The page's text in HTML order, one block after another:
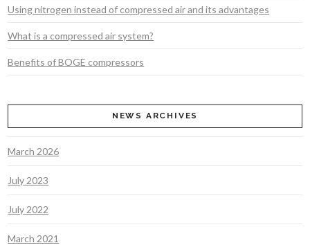
Using nitrogen instead of compressed air and its advantages
What is a compressed air system?
Benefits of BOGE compressors
NEWS ARCHIVES
March 2026
July 2023
July 2022
March 2021